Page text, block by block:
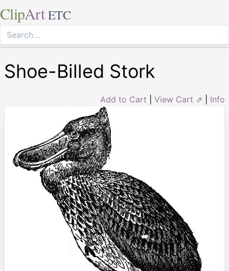
ClipArt ETC
Shoe-Billed Stork
Add to Cart View Cart ⇗ Info